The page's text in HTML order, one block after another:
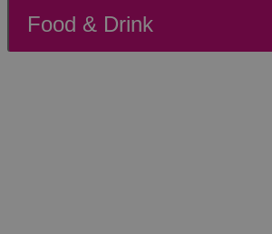
friendly events and seaside fun await,
historic Beverley for cultural
markets. For nature lovers, the
Food & Drink